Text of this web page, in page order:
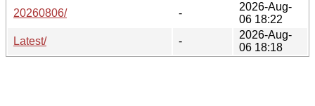
20260806/
-
2026-Aug-
06 18:22
Latest/
-
2026-Aug-
06 18:18